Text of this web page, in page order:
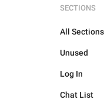
SECTIONS
All Sections
Unused
Log In
Chat List